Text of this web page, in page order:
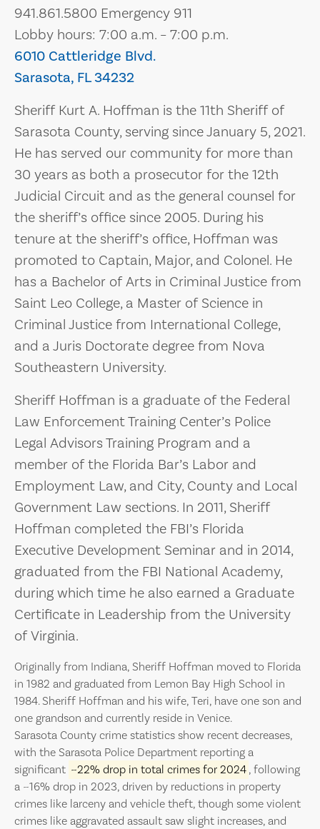
941.861.5800 Emergency 911
Lobby hours: 7:00 a.m. – 7:00 p.m.
6010 Cattleridge Blvd.
Sarasota, FL 34232
Sheriff Kurt A. Hoffman is the 11th Sheriff of
Sarasota County, serving since January 5, 2021.
He has served our community for more than
30 years as both a prosecutor for the 12th
Judicial Circuit and as the general counsel for
the sheriff’s office since 2005. During his
tenure at the sheriff’s office, Hoffman was
promoted to Captain, Major, and Colonel. He
has a Bachelor of Arts in Criminal Justice from
Saint Leo College, a Master of Science in
Criminal Justice from International College,
and a Juris Doctorate degree from Nova
Southeastern University.
Sheriff Hoffman is a graduate of the Federal
Law Enforcement Training Center’s Police
Legal Advisors Training Program and a
member of the Florida Bar’s Labor and
Employment Law, and City, County and Local
Government Law sections. In 2011, Sheriff
Hoffman completed the FBI’s Florida
Executive Development Seminar and in 2014,
graduated from the FBI National Academy,
during which time he also earned a Graduate
Certificate in Leadership from the University
of Virginia.
Originally from Indiana, Sheriff Hoffman moved to Florida
in 1982 and graduated from Lemon Bay High School in
1984. Sheriff Hoffman and his wife, Teri, have one son and
one grandson and currently reside in Venice.
Sarasota County crime statistics show recent decreases,
with the Sarasota Police Department reporting a
significant ~22% drop in total crimes for 2024 , following
a ~16% drop in 2023, driven by reductions in property
crimes like larceny and vehicle theft, though some violent
crimes like aggravated assault saw slight increases, and